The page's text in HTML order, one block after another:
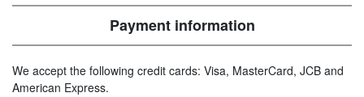
Payment information
We accept the following credit cards: Visa, MasterCard, JCB and
American Express.